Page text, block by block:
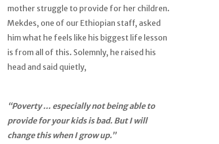
mother struggle to provide for her children.
Mekdes, one of our Ethiopian staff, asked
him what he feels like his biggest life lesson
is from all of this. Solemnly, he raised his
head and said quietly,
“Poverty … especially not being able to
provide for your kids is bad. But I will
change this when I grow up.”